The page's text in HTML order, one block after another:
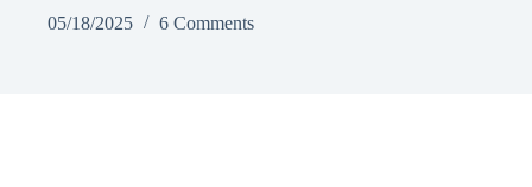
05/18/2025
6 Comments